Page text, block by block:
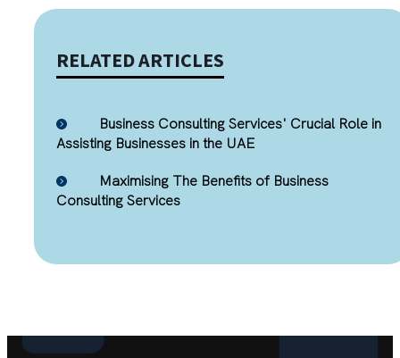
RELATED ARTICLES
Business Consulting Services' Crucial Role in
Assisting Businesses in the UAE
Maximising The Benefits of Business
Consulting Services